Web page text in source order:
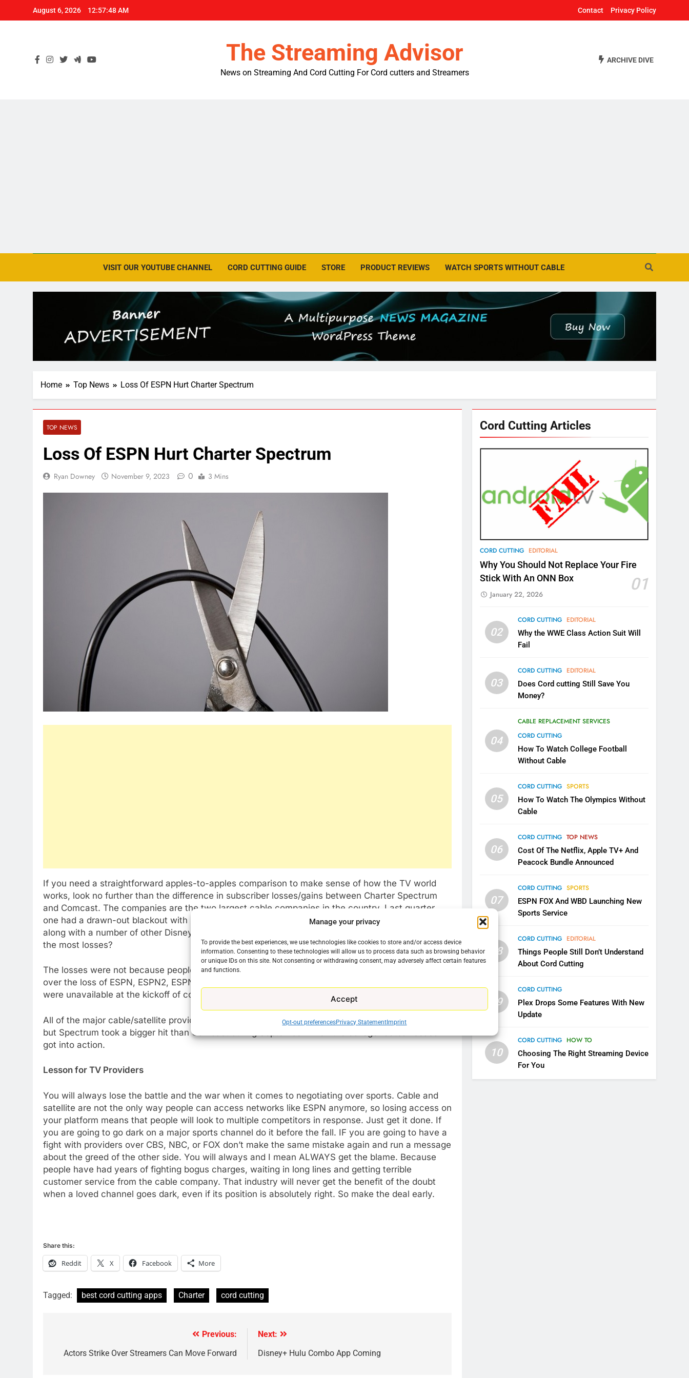
Manage your privacy
To provide the best experiences, we use technologies like cookies to store and/or access device
information. Consenting to these technologies will allow us to process data such as browsing behavior
or unique IDs on this site. Not consenting or withdrawing consent, may adversely affect certain features
and functions.
Accept
Opt-out preferencesPrivacy Statement Imprint
August 6, 2026 12:57:49 AM Contact Privacy Policy
The Streaming Advisor
News on Streaming And Cord Cutting For Cord cutters and Streamers
ARCHIVE DIVE
VISIT OUR YOUTUBE CHANNEL CORD CUTTING GUIDE STORE PRODUCT REVIEWS WATCH SPORTS WITHOUT CABLE
Home Top News Loss Of ESPN Hurt Charter Spectrum
TOP NEWS
Loss Of ESPN Hurt Charter Spectrum
Ryan Downey November 9, 2023 0 3 Mins
If you need a straightforward apples-to-apples comparison to make sense of how the TV world
works, look no further than the difference in subscriber losses/gains between Charter Spectrum
and Comcast. The companies are the two largest cable companies in the country. Last quarter
one had a drawn-out blackout with Disney that led to the loss of the ESPN family of networks
along with a number of other Disney-owned networks and one did not. Guess which one suffered
the most losses?
The losses were not because people were enraged about access to FX and Freeform. They were
over the loss of ESPN, ESPN2, ESPNU and the bevy of networks from the “Sports Leader” that
were unavailable at the kickoff of college football.
All of the major cable/satellite providers lost customers as the march of cord-cutting continues,
but Spectrum took a bigger hit than Comcast during September when the college football season
got into action.
Lesson for TV Providers
You will always lose the battle and the war when it comes to negotiating over sports. Cable and
satellite are not the only way people can access networks like ESPN anymore, so losing access on
your platform means that people will look to multiple competitors in response. Just get it done. If
you are going to go dark on a major sports channel do it before the fall. IF you are going to have a
fight with providers over CBS, NBC, or FOX don’t make the same mistake again and run a message
about the greed of the other side. You will always and I mean ALWAYS get the blame. Because
people have had years of fighting bogus charges, waiting in long lines and getting terrible
customer service from the cable company. That industry will never get the benefit of the doubt
when a loved channel goes dark, even if its position is absolutely right. So make the deal early.
Share this:
Reddit X Facebook More
Tagged: best cord cutting apps Charter cord cutting
navigation
Previous:
Actors Strike Over Streamers Can Move Forward
Next:
Disney+ Hulu Combo App Coming
Cord Cutting Articles
CORD CUTTING EDITORIAL
Why You Should Not Replace Your Fire
Stick With An ONN Box
01
January 22, 2026
02
CORD CUTTING EDITORIAL
Why the WWE Class Action Suit Will
Fail
03
CORD CUTTING EDITORIAL
Does Cord cutting Still Save You
Money?
04
CABLE REPLACEMENT SERVICES
CORD CUTTING
How To Watch College Football
Without Cable
05
CORD CUTTING SPORTS
How To Watch The Olympics Without
Cable
06
CORD CUTTING TOP NEWS
Cost Of The Netflix, Apple TV+ And
Peacock Bundle Announced
07
CORD CUTTING SPORTS
ESPN FOX And WBD Launching New
Sports Service
08
CORD CUTTING EDITORIAL
Things People Still Don’t Understand
About Cord Cutting
09
CORD CUTTING
Plex Drops Some Features With New
Update
10
CORD CUTTING HOW TO
Choosing The Right Streaming Device
For You
76
to Amazon
77
What’s New On Amazon Prime
Video In December
AMAZON PRIME VIDEO TOP NEWS
78
Why Fire TV Might Lock Out
Kodi In the Future
AMAZON PRIME VIDEO KODI
AMAZON PRIME VIDEO TOP NEWS
Why the WWE Class Action
Suit Will Fail
Into Android TV and FIre TV
Warner Bros Discovery Will
Combine With Paramount